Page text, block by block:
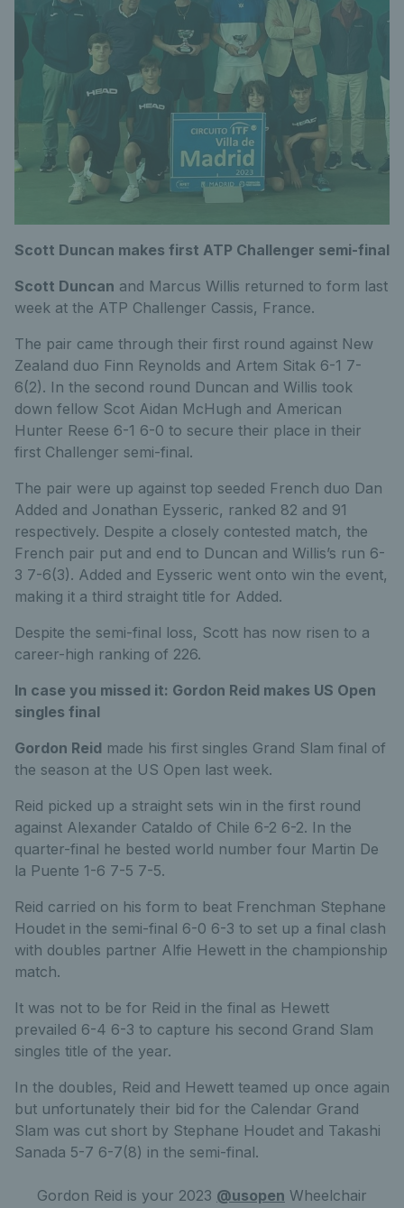
Scott Duncan makes first ATP Challenger semi-final
Scott Duncan and Marcus Willis returned to form last
week at the ATP Challenger Cassis, France.
The pair came through their first round against New
Zealand duo Finn Reynolds and Artem Sitak 6-1 7-
6(2). In the second round Duncan and Willis took
down fellow Scot Aidan McHugh and American
Hunter Reese 6-1 6-0 to secure their place in their
first Challenger semi-final.
The pair were up against top seeded French duo Dan
Added and Jonathan Eysseric, ranked 82 and 91
respectively. Despite a closely contested match, the
French pair put and end to Duncan and Willis’s run 6-
3 7-6(3). Added and Eysseric went onto win the event,
making it a third straight title for Added.
Despite the semi-final loss, Scott has now risen to a
career-high ranking of 226.
In case you missed it: Gordon Reid makes US Open
singles final
Gordon Reid made his first singles Grand Slam final of
the season at the US Open last week.
Reid picked up a straight sets win in the first round
against Alexander Cataldo of Chile 6-2 6-2. In the
quarter-final he bested world number four Martin De
la Puente 1-6 7-5 7-5.
Reid carried on his form to beat Frenchman Stephane
Houdet in the semi-final 6-0 6-3 to set up a final clash
with doubles partner Alfie Hewett in the championship
match.
It was not to be for Reid in the final as Hewett
prevailed 6-4 6-3 to capture his second Grand Slam
singles title of the year.
In the doubles, Reid and Hewett teamed up once again
but unfortunately their bid for the Calendar Grand
Slam was cut short by Stephane Houdet and Takashi
Sanada 5-7 6-7(8) in the semi-final.
Gordon Reid is your 2023 @usopen Wheelchair